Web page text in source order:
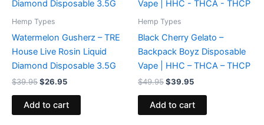
Hemp Types
Watermelon Gusherz – TRE
House Live Rosin Liquid
Diamond Disposable 3.5G
$39.95
$39.95.
$26.95
$26.95.
Add to cart
Hemp Types
Black Cherry Gelato –
Backpack Boyz Disposable
Vape | HHC – THCA – THCP
$49.95
$49.95.
$39.95
$39.95.
Add to cart